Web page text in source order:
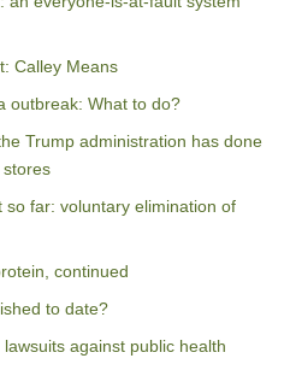
Calley Means
outbreak: What to do?
Trump administration has done
so far: voluntary elimination of
continued
to date?
against public health